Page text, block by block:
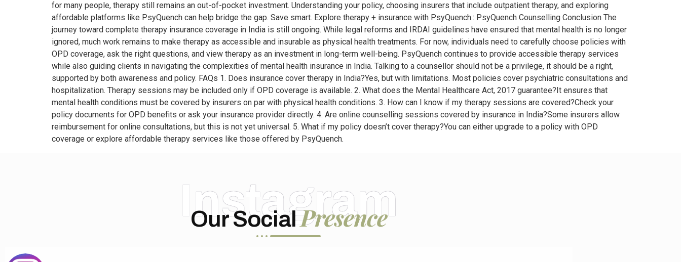
for many people, therapy still remains an out-of-pocket investment. Understanding your policy, choosing insurers that include outpatient therapy, and exploring
affordable platforms like PsyQuench can help bridge the gap. Save smart. Explore therapy + insurance with PsyQuench.: PsyQuench Counselling Conclusion The
journey toward complete therapy insurance coverage in India is still ongoing. While legal reforms and IRDAI guidelines have ensured that mental health is no longer
ignored, much work remains to make therapy as accessible and insurable as physical health treatments. For now, individuals need to carefully choose policies with
OPD coverage, ask the right questions, and view therapy as an investment in long-term well-being. PsyQuench continues to provide accessible therapy services
while also guiding clients in navigating the complexities of mental health insurance in India. Talking to a counsellor should not be a privilege, it should be a right,
supported by both awareness and policy. FAQs 1. Does insurance cover therapy in India?Yes, but with limitations. Most policies cover psychiatric consultations and
hospitalization. Therapy sessions may be included only if OPD coverage is available. 2. What does the Mental Healthcare Act, 2017 guarantee?It ensures that
mental health conditions must be covered by insurers on par with physical health conditions. 3. How can I know if my therapy sessions are covered?Check your
policy documents for OPD benefits or ask your insurance provider directly. 4. Are online counselling sessions covered by insurance in India?Some insurers allow
reimbursement for online consultations, but this is not yet universal. 5. What if my policy doesn’t cover therapy?You can either upgrade to a policy with OPD
coverage or explore affordable therapy services like those offered by PsyQuench.
Instagram
Our SocialPresence